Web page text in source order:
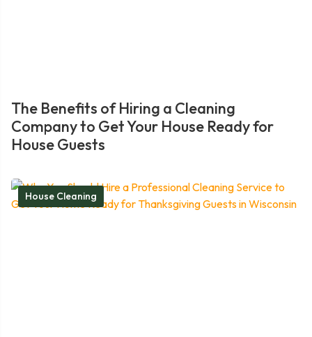
The Benefits of Hiring a Cleaning
Company to Get Your House Ready for
House Guests
House Cleaning